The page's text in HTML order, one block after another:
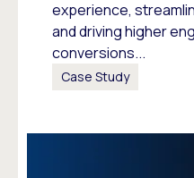
experience,
and driving higher
conversions...
Case Study